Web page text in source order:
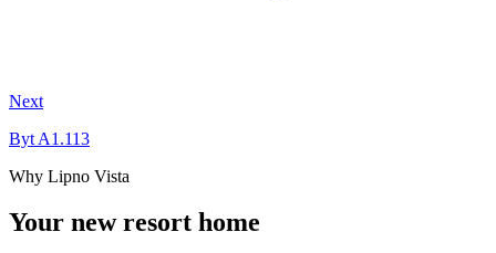
Next
Byt A1.113
Why Lipno Vista
Your new resort home